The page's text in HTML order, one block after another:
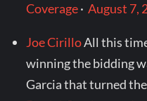
Coverage·August 7,
Joe CirilloAll this
winning the bidding
Garcia that turned